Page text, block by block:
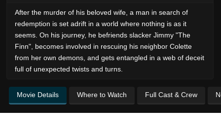
After the murder of his beloved wife, a man in search of
redemption is set adrift in a world where nothing is as it
seems. On his journey, he befriends slacker Jimmy "The
Finn", becomes involved in rescuing his neighbor Colette
from her own demons, and gets entangled in a web of deceit
full of unexpected twists and turns.
Movie Details Where to Watch Full Cast & Crew